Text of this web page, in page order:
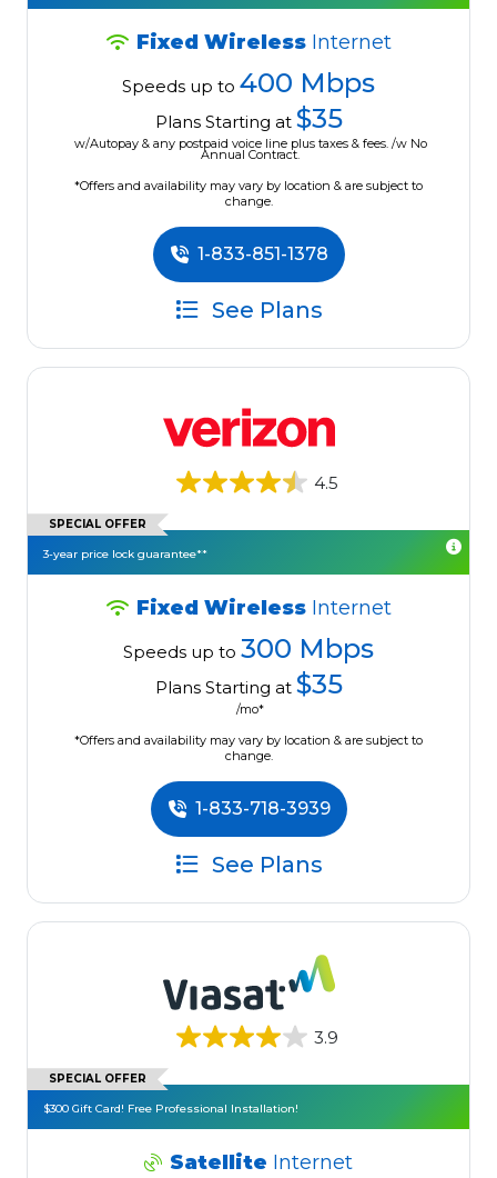
Fixed Wireless Internet
Speeds up to 400 Mbps
Plans Starting at $35
w/Autopay & any postpaid voice line plus taxes & fees. /w No
Annual Contract.
*Offers and availability may vary by location & are subject to
change.
1-833-851-1378
See Plans
4.5
SPECIAL OFFER
3-year price lock guarantee**
Fixed Wireless Internet
Speeds up to 300 Mbps
Plans Starting at $35
/mo*
*Offers and availability may vary by location & are subject to
change.
1-833-718-3939
See Plans
3.9
SPECIAL OFFER
$300 Gift Card! Free Professional Installation!
Satellite Internet